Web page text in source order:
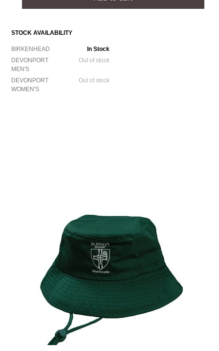
STOCK AVAILABILITY
BIRKENHEAD
In Stock
DEVONPORT
MEN'S
Out of stock
DEVONPORT
WOMEN'S
Out of stock